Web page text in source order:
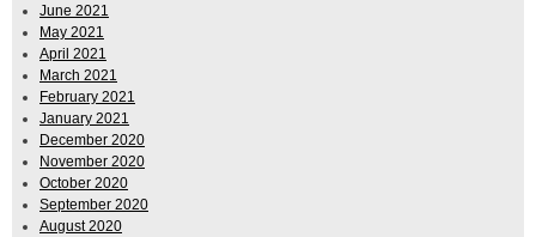
June 2021
May 2021
April 2021
March 2021
February 2021
January 2021
December 2020
November 2020
October 2020
September 2020
August 2020